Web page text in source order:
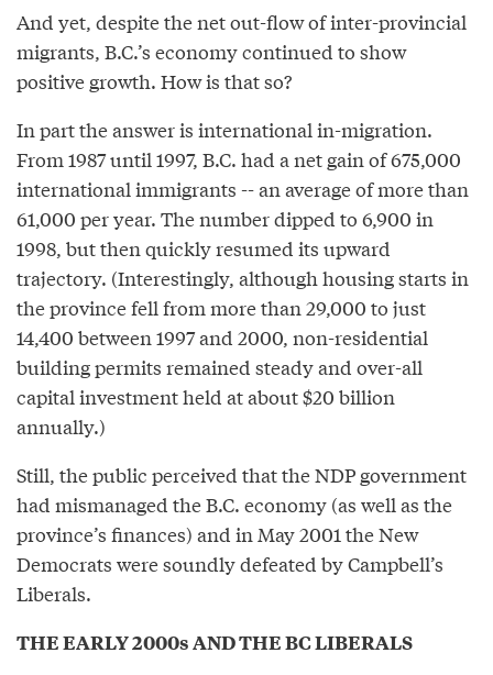
And yet, despite the net out-flow of inter-provincial
migrants, B.C.’s economy continued to show
positive growth. How is that so?
In part the answer is international in-migration.
From 1987 until 1997, B.C. had a net gain of 675,000
international immigrants -- an average of more than
61,000 per year. The number dipped to 6,900 in
1998, but then quickly resumed its upward
trajectory. (Interestingly, although housing starts in
the province fell from more than 29,000 to just
14,400 between 1997 and 2000, non-residential
building permits remained steady and over-all
capital investment held at about $20 billion
annually.)
Still, the public perceived that the NDP government
had mismanaged the B.C. economy (as well as the
province’s finances) and in May 2001 the New
Democrats were soundly defeated by Campbell’s
Liberals.
THE EARLY 2000s AND THE BC LIBERALS